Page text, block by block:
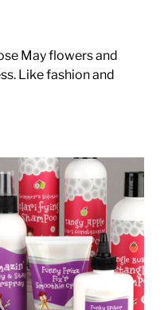
May flowers and
Like fashion and